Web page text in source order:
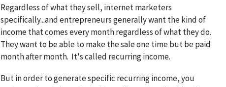
Regardless of what they sell, internet marketers
specifically...and entrepreneurs generally want the kind of
income that comes every month regardless of what they do.
They want to be able to make the sale one time but be paid
month after month. It's called recurring income.
But in order to generate specific recurring income, you